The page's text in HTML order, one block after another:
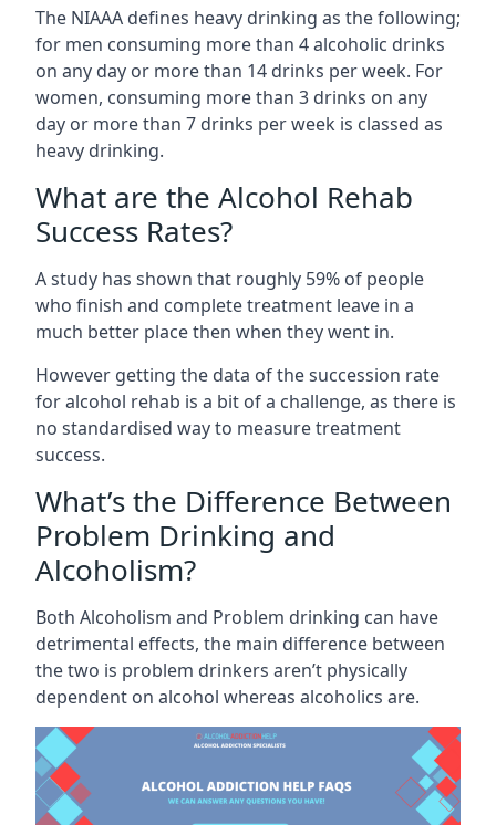
The NIAAA defines heavy drinking as the following;
for men consuming more than 4 alcoholic drinks
on any day or more than 14 drinks per week. For
women, consuming more than 3 drinks on any
day or more than 7 drinks per week is classed as
heavy drinking.
What are the Alcohol Rehab
Success Rates?
A study has shown that roughly 59% of people
who finish and complete treatment leave in a
much better place then when they went in.
However getting the data of the succession rate
for alcohol rehab is a bit of a challenge, as there is
no standardised way to measure treatment
success.
What’s the Difference Between
Problem Drinking and
Alcoholism?
Both Alcoholism and Problem drinking can have
detrimental effects, the main difference between
the two is problem drinkers aren’t physically
dependent on alcohol whereas alcoholics are.